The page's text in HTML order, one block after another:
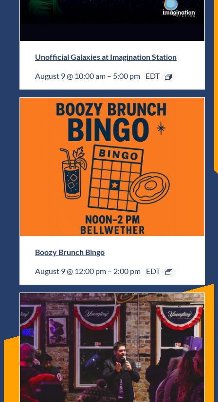
Unofficial Galaxies at Imagination Station
August 9 @ 10:00 am – 5:00 pm EDT
Boozy Brunch Bingo
August 9 @ 12:00 pm – 2:00 pm EDT